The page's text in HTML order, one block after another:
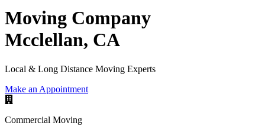
Moving Company
Mcclellan, CA
Local & Long Distance Moving Experts
Make an Appointment
Commercial Moving